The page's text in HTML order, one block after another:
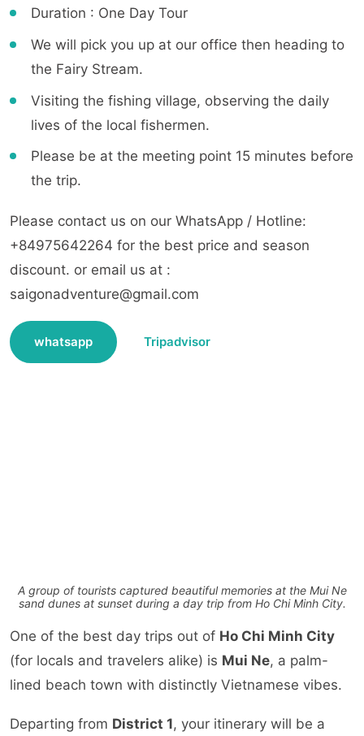
Duration : One Day Tour
We will pick you up at our office then heading to
the Fairy Stream.
Visiting the fishing village, observing the daily
lives of the local fishermen.
Please be at the meeting point 15 minutes before
the trip.
Please contact us on our WhatsApp / Hotline:
+84975642264 for the best price and season
discount. or email us at :
saigonadventure@gmail.com
whatsapp Tripadvisor
A group of tourists captured beautiful memories at the Mui Ne
sand dunes at sunset during a day trip from Ho Chi Minh City.
One of the best day trips out of Ho Chi Minh City
(for locals and travelers alike) is Mui Ne, a palm-
lined beach town with distinctly Vietnamese vibes.
Departing from District 1, your itinerary will be a